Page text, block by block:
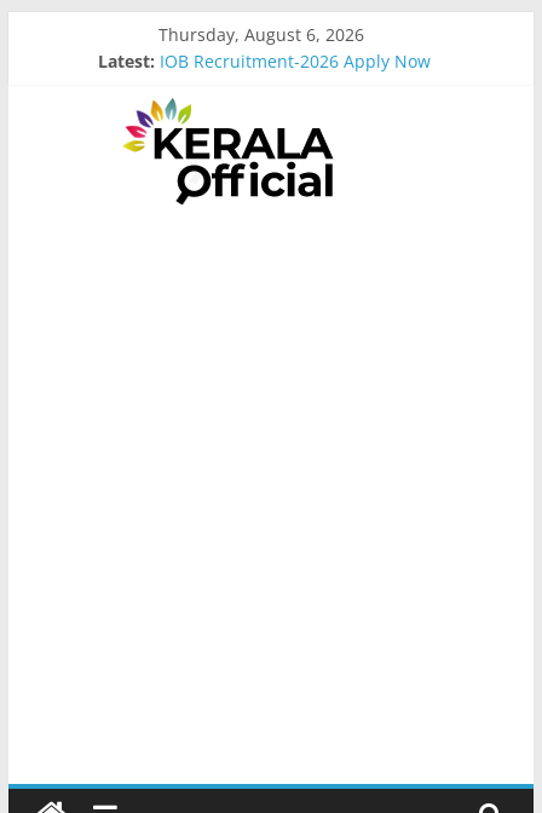
Thursday, August 6, 2026
Latest: IOB Recruitment-2026 Apply Now
Govt Driver job Apply Now
Kerala Govt Onam Gift
MCC Recruitment-2026 Apply Now